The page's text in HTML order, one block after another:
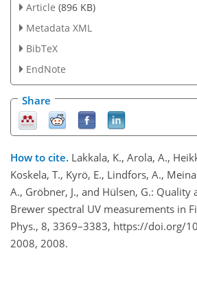
Article (896 KB)
Metadata XML
BibTeX
EndNote
Share
How to cite. Lakkala, K., Arola, A.,
Koskela, T., Kyrö, E., Lindfors, A.,
A., Gröbner, J., and Hülsen, G.: Quality
Brewer spectral UV measurements in
Phys., 8, 3369–3383, https://doi.org/
2008, 2008.